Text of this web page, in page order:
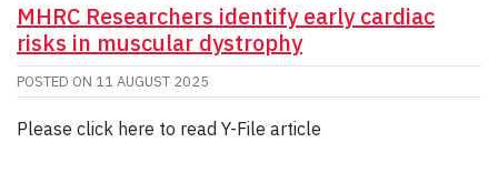
MHRC Researchers identify early cardiac
risks in muscular dystrophy
POSTED ON 11 AUGUST 2025
Please click here to read Y-File article